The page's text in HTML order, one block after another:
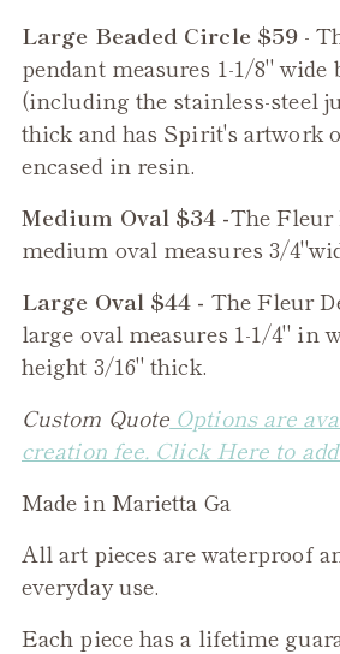
Large Beaded Circle $59 -
pendant measures 1-1/8" wide
(including the stainless-steel
thick and has Spirit's artwork
encased in resin.
Medium Oval $34 -TheFleur
medium oval measures 3/
Large Oval $44 - TheFleur
large oval measures 1-1/4" in
height 3/16" thick.
Custom Quote Options are
creation fee. Click Here to
Made in Marietta Ga
All art pieces are waterproof
everyday use.
Each piece has a lifetime